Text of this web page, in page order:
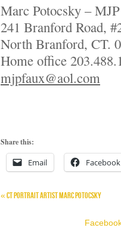
Marc Potocsky –
241 Branford Road,
North Branford, CT.
Home office
mjpfaux@aol.com
Share this:
Email Facebook
«CT PORTRAIT ARTIST MARC POTOCSKY